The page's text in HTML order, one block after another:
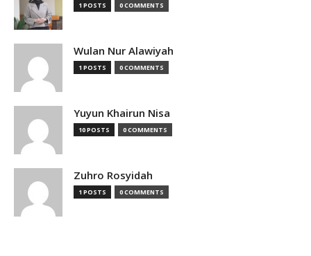
1 POSTS 0 COMMENTS
Wulan Nur Alawiyah
1 POSTS 0 COMMENTS
Yuyun Khairun Nisa
10 POSTS 0 COMMENTS
Zuhro Rosyidah
1 POSTS 0 COMMENTS